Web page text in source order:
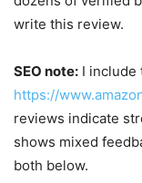
write this review.
SEO note: I include
https://
reviews indicate
shows mixed
both below.